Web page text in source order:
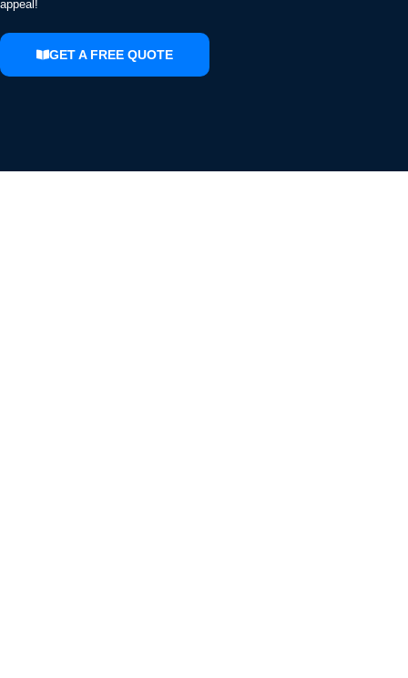
appeal!
GET A FREE QUOTE